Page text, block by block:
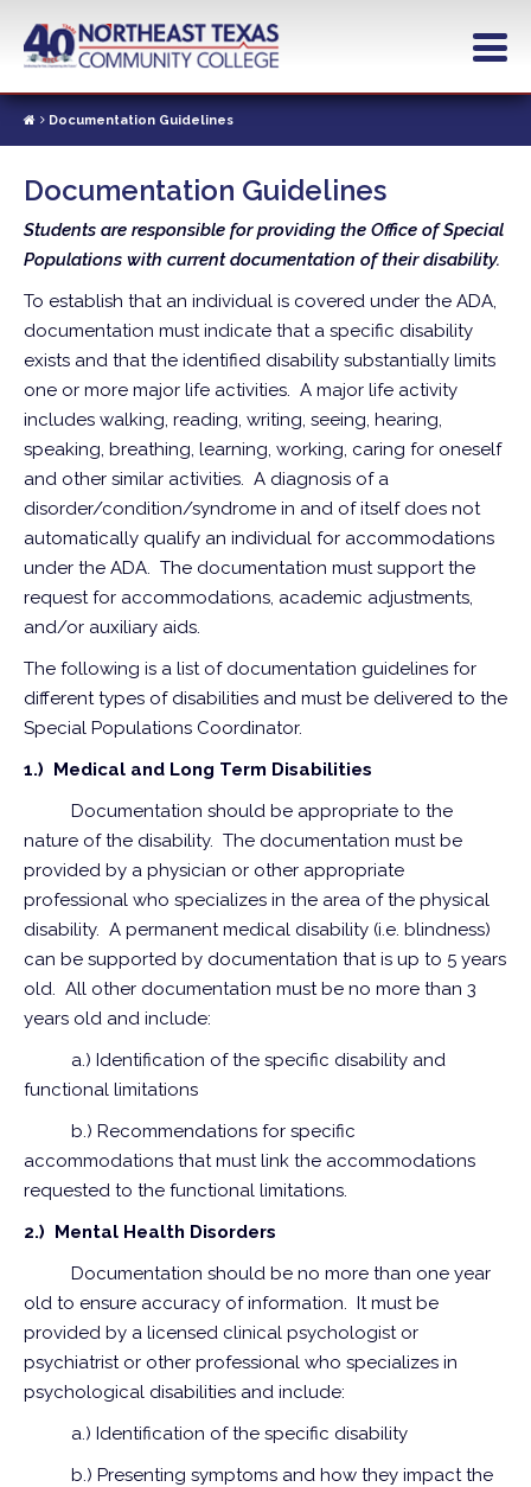
contentDocumentation Guidelines
Documentation Guidelines
Students are responsible for providing the Office of Special
Populations with current documentation of their disability.
To establish that an individual is covered under the ADA,
documentation must indicate that a specific disability
exists and that the identified disability substantially limits
one or more major life activities. A major life activity
includes walking, reading, writing, seeing, hearing,
speaking, breathing, learning, working, caring for oneself
and other similar activities. A diagnosis of a
disorder/condition/syndrome in and of itself does not
automatically qualify an individual for accommodations
under the ADA. The documentation must support the
request for accommodations, academic adjustments,
and/or auxiliary aids.
The following is a list of documentation guidelines for
different types of disabilities and must be delivered to the
Special Populations Coordinator.
1.) Medical and Long Term Disabilities
Documentation should be appropriate to the
nature of the disability. The documentation must be
provided by a physician or other appropriate
professional who specializes in the area of the physical
disability. A permanent medical disability (i.e. blindness)
can be supported by documentation that is up to 5 years
old. All other documentation must be no more than 3
years old and include:
a.) Identification of the specific disability and
functional limitations
b.) Recommendations for specific
accommodations that must link the accommodations
requested to the functional limitations.
2.) Mental Health Disorders
Documentation should be no more than one year
old to ensure accuracy of information. It must be
provided by a licensed clinical psychologist or
psychiatrist or other professional who specializes in
psychological disabilities and include:
a.) Identification of the specific disability
b.) Presenting symptoms and how they impact the